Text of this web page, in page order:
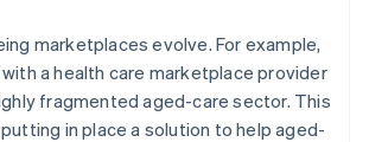
marketplaces evolve. For example,
a health care marketplace provider
fragmented aged-care sector. This
in place a solution to help aged-